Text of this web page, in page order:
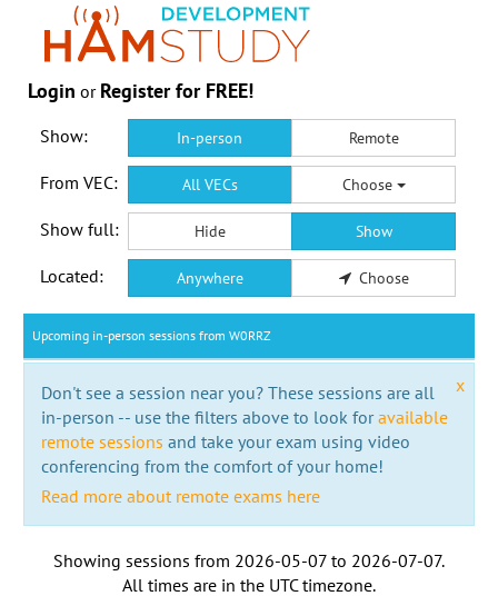
Login or Register for FREE!
Show: In-person Remote
From VEC: All VECs Choose
Show full: Hide Show
Located: Anywhere Choose
Upcoming in-person sessions from W0RRZ
x
Don't see a session near you? These sessions are all
in-person -- use the filters above to look foravailable
remote sessions and take your exam using video
conferencing from the comfort of your home!
Read more about remote exams here
Showing sessions from 2026-05-07 to 2026-07-07.
All times are in the UTC timezone.